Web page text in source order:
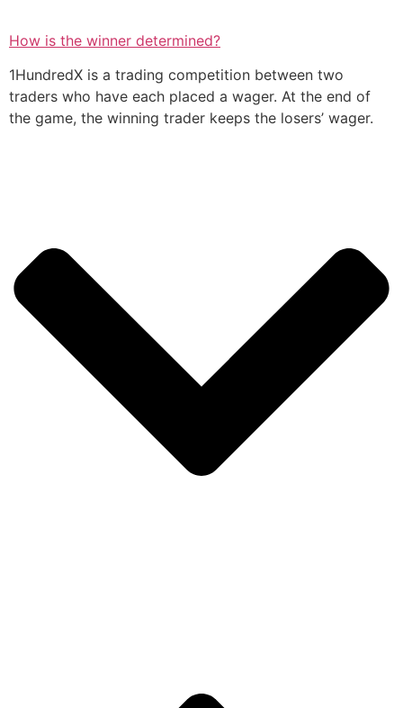
How is the winner determined?
1HundredX is a trading competition between two
traders who have each placed a wager. At the end of
the game, the winning trader keeps the losers’ wager.